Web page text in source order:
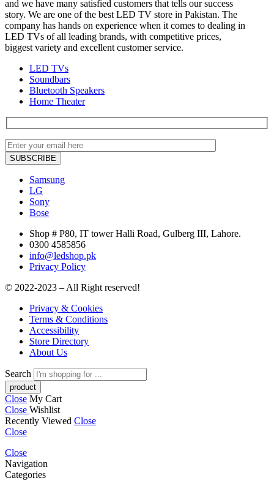
and we have many satisfied customers that tells our success
story. We are one of the best LED TV store in Pakistan. The
company has hands on experience when it comes to dealing in
LED TVs of all leading brands, with competitive prices,
biggest variety and excellent customer service.
LED TVs
Soundbars
Bluetooth Speakers
Home Theater
Samsung
LG
Sony
Bose
Shop # P80, IT tower Halli Road, Gulberg III, Lahore.
0300 4585856
info@ledshop.pk
Privacy Policy
© 2022-2023 – All Right reserved!
Privacy & Cookies
Terms & Conditions
Accessibility
Store Directory
About Us
Search
Close My Cart
Close Wishlist
Recently Viewed Close
Close
Close
Navigation
Categories